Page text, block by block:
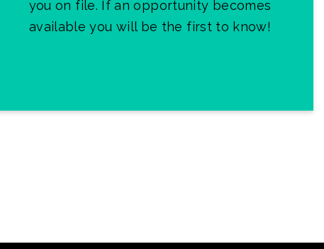
you on file. If an opportunity becomes
available you will be the first to know!